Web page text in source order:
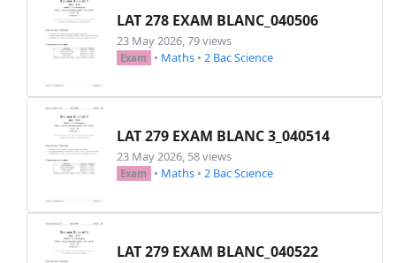
\begin{multicols}{2}[\raggedcolumns]
\vspace*{-\topskip}
% Exercise 1
\printexo{1}{}{
\begin{tightenum}
\item Sur une droite graduée (on prendra
\hspace*{-0.5cm} $A(-5) ~;~ B(4,3) ~;~
\item Ranger les abscisses dans l'ordre
\item Calculer les distances : \\ $AB ~;~
\item Calculer les abscisses possibles
\end{tightenum}
LAT 278 EXAM BLANC_040506
23 May 2026, 79 views
Exam • Maths • 2 Bac Science
LAT 279 EXAM BLANC 3_040514
23 May 2026, 58 views
Exam • Maths • 2 Bac Science
LAT 279 EXAM BLANC_040522